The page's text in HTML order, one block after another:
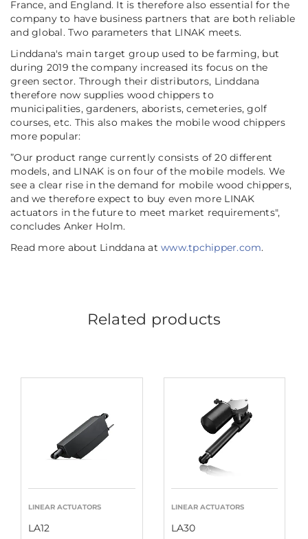
France, and England. It is therefore also essential for the
company to have business partners that are both reliable
and global. Two parameters that LINAK meets.
Linddana's main target group used to be farming, but
during 2019 the company increased its focus on the
green sector. Through their distributors, Linddana
therefore now supplies wood chippers to
municipalities, gardeners, aborists, cemeteries, golf
courses, etc. This also makes the mobile wood chippers
more popular:
”Our product range currently consists of 20 different
models, and LINAK is on four of the mobile models. We
see a clear rise in the demand for mobile wood chippers,
and we therefore expect to buy even more LINAK
actuators in the future to meet market requirements",
concludes Anker Holm.
Read more about Linddana at www.tpchipper.com.
Related products
LINEAR ACTUATORS
LA12
LINEAR ACTUATORS
LA30